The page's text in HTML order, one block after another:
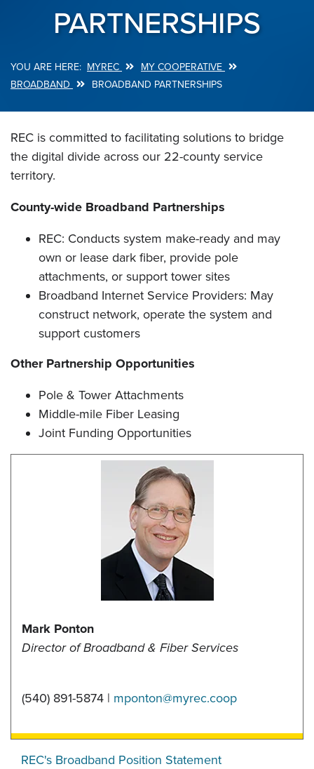
PARTNERSHIPS
Breadcrumb
MYREC
MY COOPERATIVE
BROADBAND
BROADBAND PARTNERSHIPS
REC is committed to facilitating solutions to bridge
the digital divide across our 22-county service
territory.
County-wide Broadband Partnerships
REC: Conducts system make-ready and may
own or lease dark fiber, provide pole
attachments, or support tower sites
Broadband Internet Service Providers: May
construct network, operate the system and
support customers
Other Partnership Opportunities
Pole & Tower Attachments
Middle-mile Fiber Leasing
Joint Funding Opportunities
Mark Ponton
Director of Broadband & Fiber Services
(540) 891-5874 | mponton@myrec.coop
REC's Broadband Position Statement